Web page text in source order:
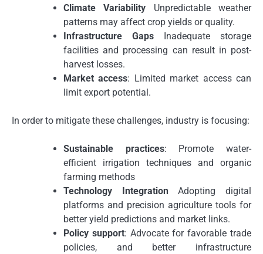
Climate Variability Unpredictable weather
patterns may affect crop yields or quality.
Infrastructure Gaps Inadequate storage
facilities and processing can result in post-
harvest losses.
Market access: Limited market access can
limit export potential.
In order to mitigate these challenges, industry is focusing:
Sustainable practices: Promote water-
efficient irrigation techniques and organic
farming methods
Technology IntegrationAdopting digital
platforms and precision agriculture tools for
better yield predictions and market links.
Policy support: Advocate for favorable trade
policies, and better infrastructure